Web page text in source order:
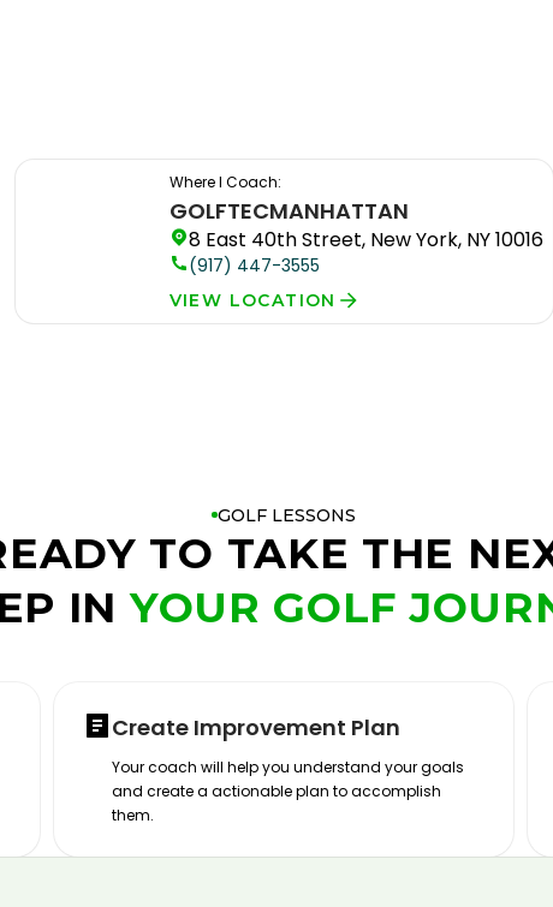
Where I Coach:
GOLFTECMANHATTAN
8 East 40th Street, New York, NY 10016
(917) 447-3555
VIEW LOCATION
GOLF LESSONS
TO TAKE THE
INYOUR GOLF
Create Improvement Plan
Your coach will help you understand your goals
and create a actionable plan to accomplish
them.